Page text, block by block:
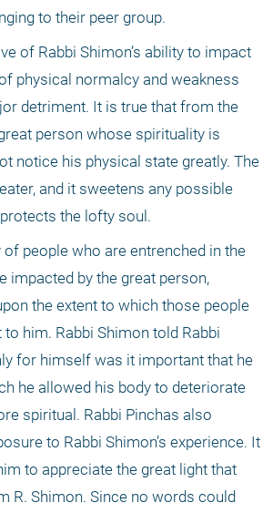
to their peer group.
of Rabbi Shimon’s ability to impact
physical normalcy and weakness
detriment. It is true that from the
person whose spirituality is
notice his physical state greatly. The
and it sweetens any possible
the lofty soul.
people who are entrenched in the
impacted by the great person,
the extent to which those people
him. Rabbi Shimon told Rabbi
for himself was it important that he
he allowed his body to deteriorate
spiritual. Rabbi Pinchas also
to Rabbi Shimon’s experience. It
to appreciate the great light that
R. Shimon. Since no words could